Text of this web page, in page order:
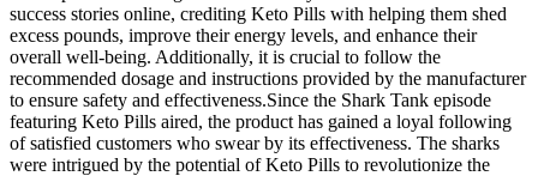
success stories online, crediting Keto Pills with helping them shed
excess pounds, improve their energy levels, and enhance their
overall well-being. Additionally, it is crucial to follow the
recommended dosage and instructions provided by the manufacturer
to ensure safety and effectiveness.Since the Shark Tank episode
featuring Keto Pills aired, the product has gained a loyal following
of satisfied customers who swear by its effectiveness. The sharks
were intrigued by the potential of Keto Pills to revolutionize the